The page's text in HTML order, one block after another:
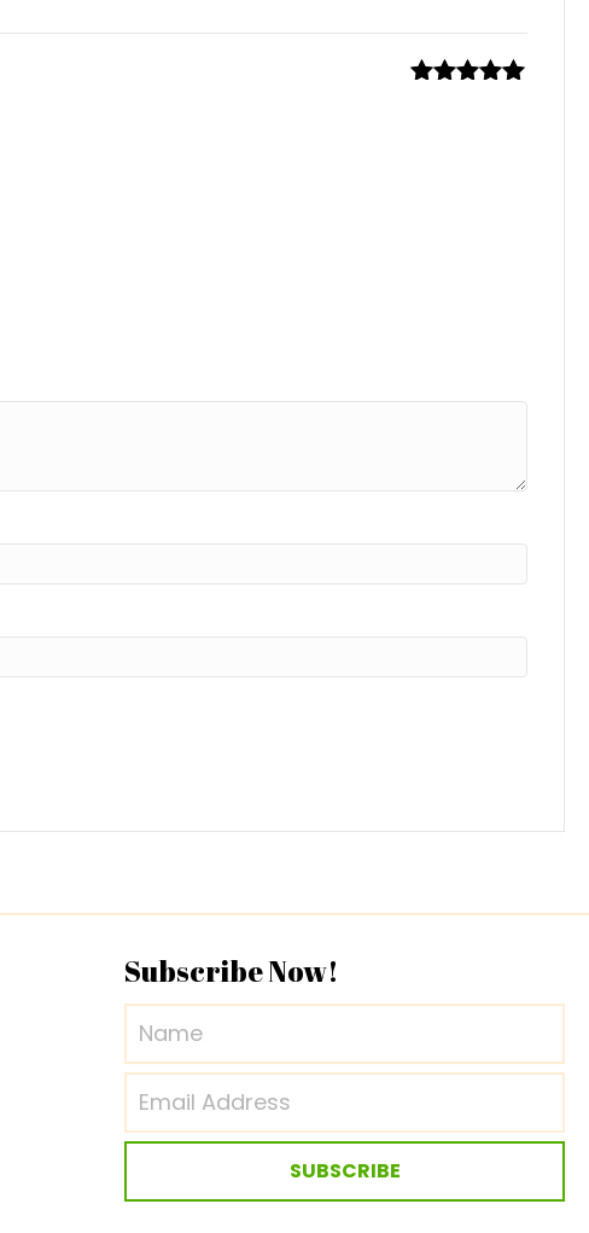
Subscribe Now!
SUBSCRIBE